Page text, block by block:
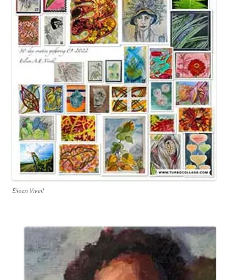
Eileen Vivell